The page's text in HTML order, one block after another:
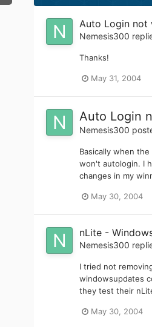
Auto Login not
Nemesis300
Thanks!
May 31, 2004
Auto Login
Nemesis300
Basically when
won't autologin. I
changes in my
May 30, 2004
nLite -
Nemesis300
I tried not
windowsupdates
they test their
May 30, 2004